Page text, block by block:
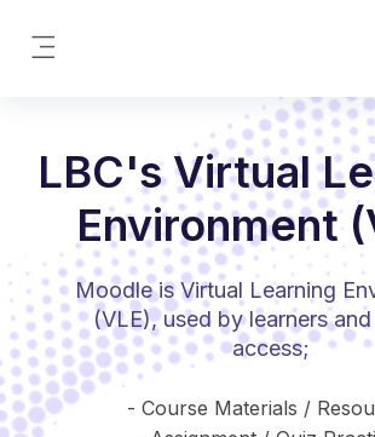
LBC's Virtual
Environment
Moodle is Virtual Learning
(VLE), used by learners
access;
- Course Materials /